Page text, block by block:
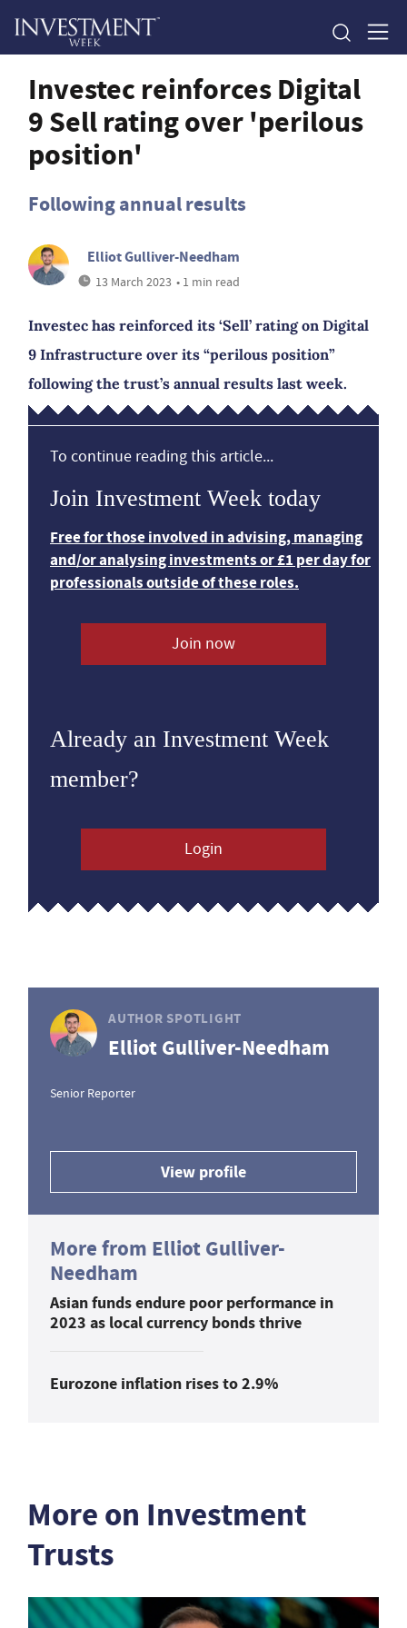
Investec reinforces Digital
9 Sell rating over 'perilous
position'
Following annual results
Elliot Gulliver-Needham
13 March 2023 • 1 min read
Investec has reinforced its ‘Sell’ rating on Digital
9 Infrastructure over its “perilous position”
following the trust’s annual results last week.
To continue reading this article...
Join Investment Week today
Free for those involved in advising, managing
and/or analysing investments or £1 per day for
professionals outside of these roles.
Join now
Already an Investment Week
member?
Login
AUTHOR SPOTLIGHT
Elliot Gulliver-Needham
Senior Reporter
View profile
More from Elliot Gulliver-
Needham
Asian funds endure poor performance in
2023 as local currency bonds thrive
Eurozone inflation rises to 2.9%
More on Investment
Trusts